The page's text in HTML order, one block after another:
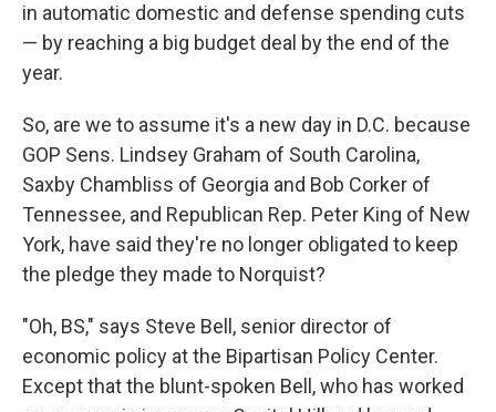
in automatic domestic and defense spending cuts
— by reaching a big budget deal by the end of the
year.
So, are we to assume it's a new day in D.C. because
GOP Sens. Lindsey Graham of South Carolina,
Saxby Chambliss of Georgia and Bob Corker of
Tennessee, and Republican Rep. Peter King of New
York, have said they're no longer obligated to keep
the pledge they made to Norquist?
"Oh, BS," says Steve Bell, senior director of
economic policy at the Bipartisan Policy Center.
Except that the blunt-spoken Bell, who has worked